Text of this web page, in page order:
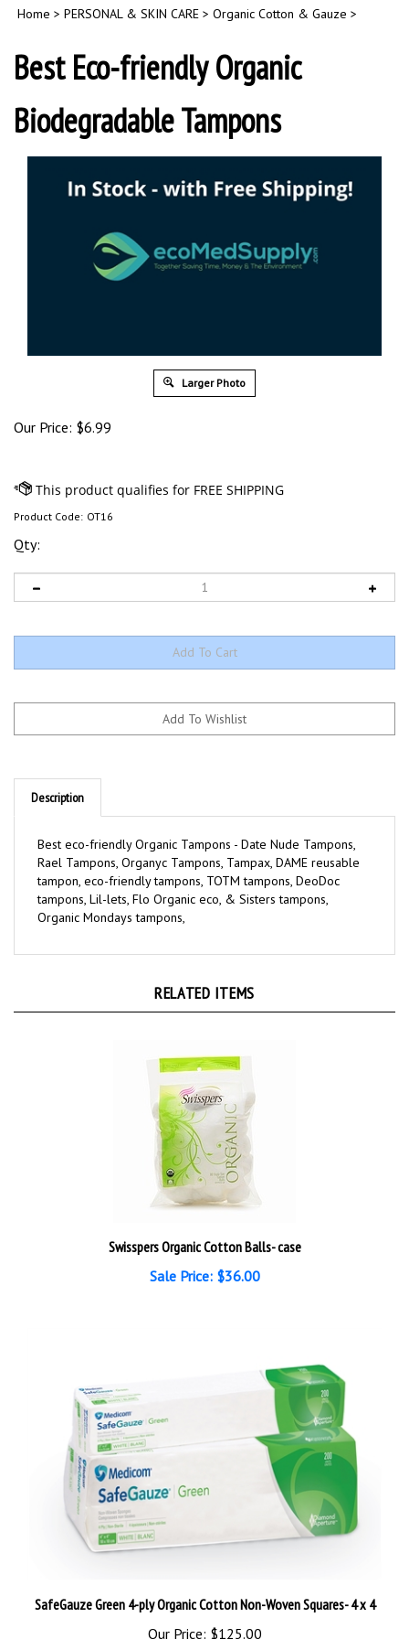
Home > PERSONAL & SKIN CARE > Organic Cotton & Gauze >
Best Eco-friendly Organic
Biodegradable Tampons
Larger Photo
Our Price: $6.99
Product Code: OT16
Qty:
Description
Rael Tampons, Organyc Tampons, Tampax, DAME reusable
tampon, eco-friendly tampons, TOTM tampons, DeoDoc
tampons, Lil-lets, Flo Organic eco, & Sisters tampons,
Organic Mondays tampons,
Sale Price: $36.00
Our Price:$125.00